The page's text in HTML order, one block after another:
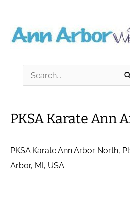
content
Search
for:
PKSA Karate Ann
PKSA Karate Ann Arbor North,
Arbor, MI, USA